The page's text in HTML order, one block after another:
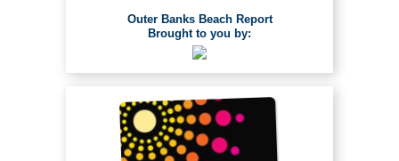
Outer Banks Beach Report
Brought to you by: